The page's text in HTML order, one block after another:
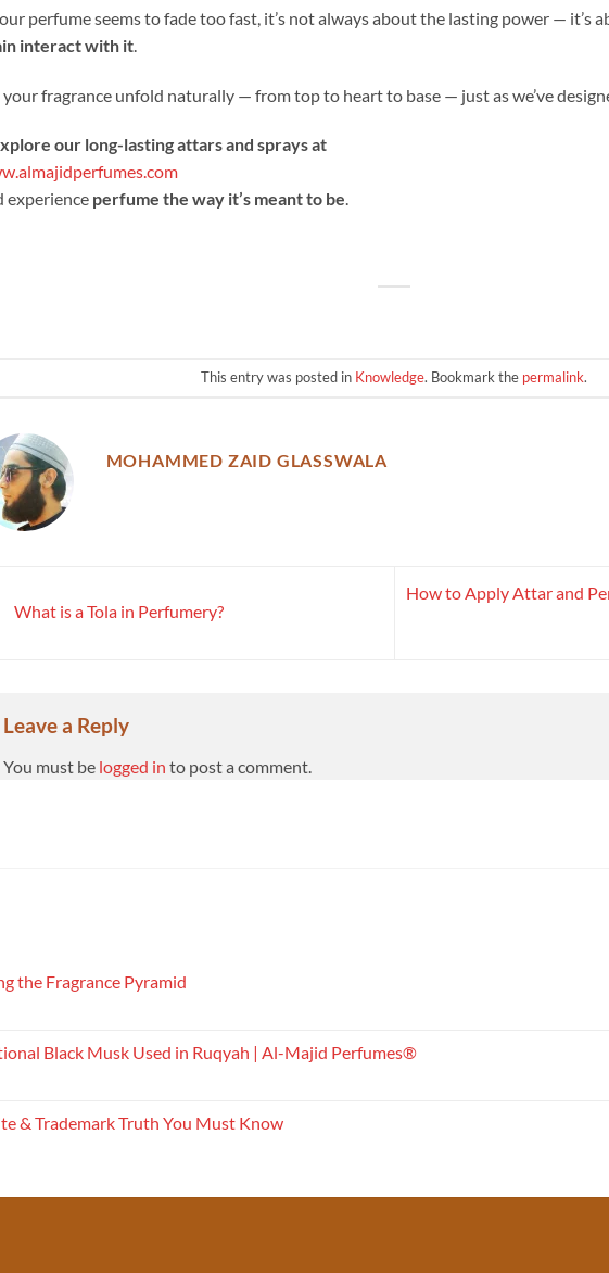
perfume seems to fade too fast, it’s not always about the lasting power — it’s
interact with it.
your fragrance unfold naturally — from top to heart to base — just as we’ve
our long-lasting attars and sprays at
experience perfume the way it’s meant to be.
This entry was posted in Knowledge. Bookmark the permalink.
MOHAMMED ZAID GLASSWALA
What is a Tola in Perfumery?
How to Apply Attar and
Leave a Reply
You must be logged in to post a comment.
the Fragrance Pyramid
Black Musk Used in Ruqyah | Al-Majid Perfumes®
& Trademark Truth You Must Know